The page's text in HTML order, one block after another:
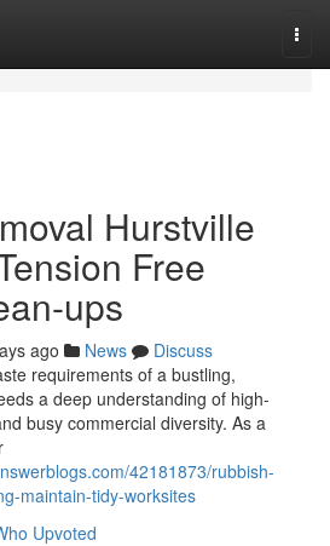
Hurstville
Free
ups
ago News
Discuss
requirements of a bustling,
a deep understanding of high-
busy commercial diversity. As a
42181873/rubbish-
maintain-tidy-worksites
Upvoted